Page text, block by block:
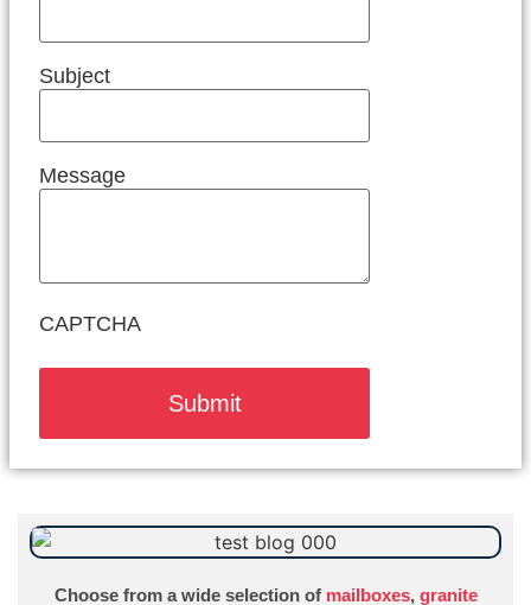
Subject
Message
CAPTCHA
Choose from a wide selection of mailboxes, granite